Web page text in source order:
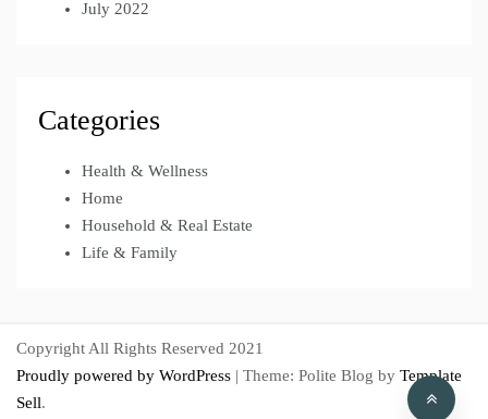
July 2022
Categories
Health & Wellness
Home
Household & Real Estate
Life & Family
Copyright All Rights Reserved 2021
Proudly powered by WordPress | Theme: Polite Blog by Template
Sell.